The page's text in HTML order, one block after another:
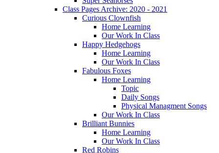
Class Pages Archive: 2020 - 2021
Curious Clownfish
Home Learning
Our Work In Class
Happy Hedgehogs
Home Learning
Our Work In Class
Fabulous Foxes
Home Learning
Topic
Daily Songs
Physical Managment Songs
Our Work In Class
Brilliant Bunnies
Home Learning
Our Work In Class
Red Robins